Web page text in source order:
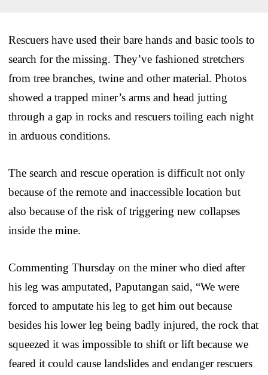
Rescuers have used their bare hands and basic tools to
search for the missing. They’ve fashioned stretchers
from tree branches, twine and other material. Photos
showed a trapped miner’s arms and head jutting
through a gap in rocks and rescuers toiling each night
in arduous conditions.
The search and rescue operation is difficult not only
because of the remote and inaccessible location but
also because of the risk of triggering new collapses
inside the mine.
Commenting Thursday on the miner who died after
his leg was amputated, Paputangan said, “We were
forced to amputate his leg to get him out because
besides his lower leg being badly injured, the rock that
squeezed it was impossible to shift or lift because we
feared it could cause landslides and endanger rescuers